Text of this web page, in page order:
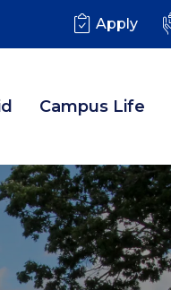
Apply
Campus Life